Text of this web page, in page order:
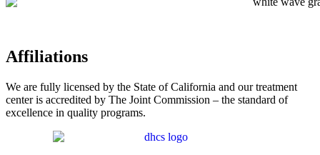
Affiliations
We are fully licensed by the State of California and our treatment
center is accredited by The Joint Commission – the standard of
excellence in quality programs.